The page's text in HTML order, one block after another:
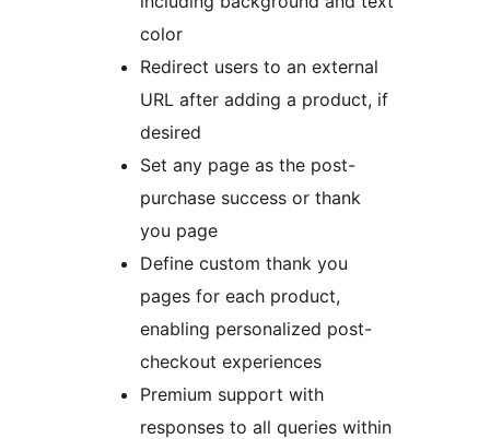
color
Redirect users to an external
URL after adding a product, if
desired
Set any page as the post-
purchase success or thank
you page
Define custom thank you
pages for each product,
enabling personalized post-
checkout experiences
Premium support with
responses to all queries within